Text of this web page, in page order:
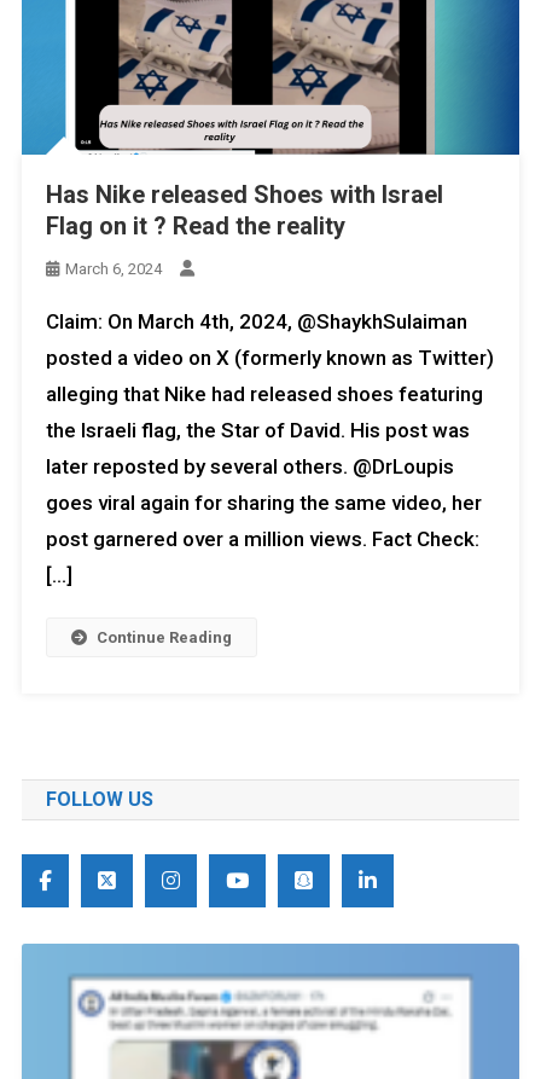
Has Nike released Shoes with Israel
Flag on it ? Read the reality
March 6, 2024
Claim: On March 4th, 2024, @ShaykhSulaiman
posted a video on X (formerly known as Twitter)
alleging that Nike had released shoes featuring
the Israeli flag, the Star of David. His post was
later reposted by several others. @DrLoupis
goes viral again for sharing the same video, her
post garnered over a million views. Fact Check:
[…]
Continue Reading
FOLLOW US